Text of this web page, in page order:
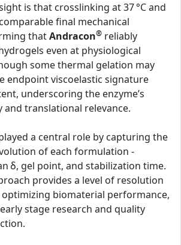
is that crosslinking at 37 °C and
final mechanical
thatAndracon® reliably
even at physiological
some thermal gelation may
endpoint viscoelastic signature
underscoring the enzyme’s
and translational relevance.
a central role by capturing the
of each formulation -
δ, gel point, and stabilization time.
provides a level of resolution
biomaterial performance,
stage research and quality